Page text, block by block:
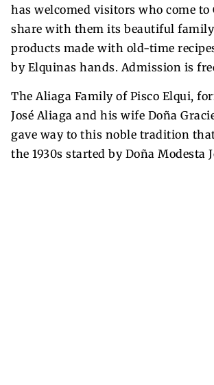
has welcomed visitors who come to
share with them its beautiful
products made with old-time
by Elquinas hands. Admission is
The Aliaga Family of Pisco Elqui,
José Aliaga and his wife Doña
gave way to this noble tradition
the 1930s started by Doña Modesta